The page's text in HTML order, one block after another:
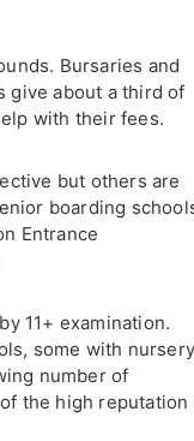
Bursaries and
give about a third of
with their fees.
but others are
boarding
Entrance
11+ examination.
some with
number of
the high reputation